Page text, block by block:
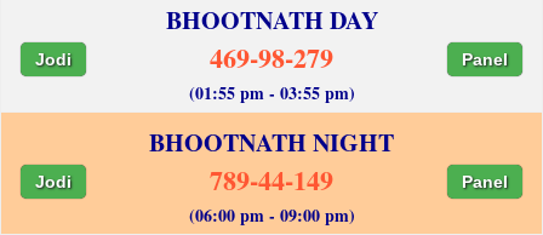
BHOOTNATH DAY
Jodi 469-98-279 Panel
(01:55 pm - 03:55 pm)
BHOOTNATH NIGHT
Jodi 789-44-149 Panel
(06:00 pm - 09:00 pm)